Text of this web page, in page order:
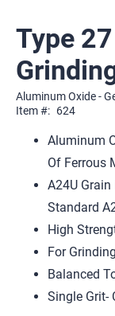
Type
Aluminum Oxide -
Item #: 624
Aluminum
Of Ferrous
A24U
Standard
High
For
Balanced
Single Grit-